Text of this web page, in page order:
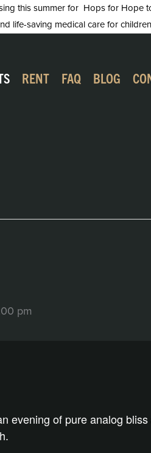
this summer for Hops for
life-saving medical care for
RENT FAQ BLOG
pm
evening of pure analog